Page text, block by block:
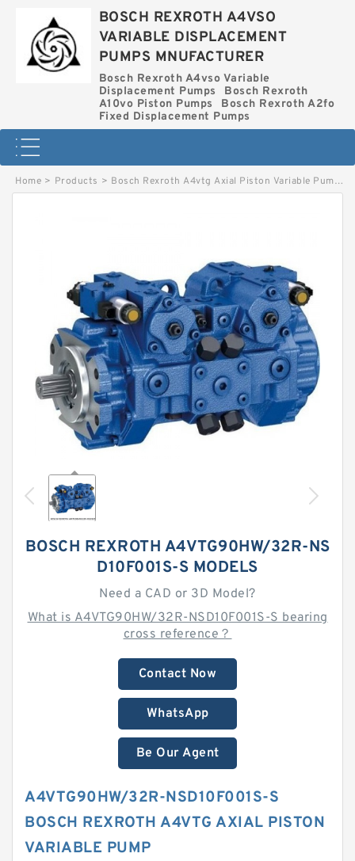
BOSCH REXROTH A4VSO
VARIABLE DISPLACEMENT
PUMPS MNUFACTURER
Bosch Rexroth A4vso Variable
Displacement Pumps
Bosch Rexroth
A10vo Piston Pumps
Bosch Rexroth A2fo
Fixed Displacement Pumps
Home > Products > Bosch Rexroth A4vtg Axial Piston Variable Pump
BOSCH REXROTH A4VTG90HW/32R-NS
D10F001S-S MODELS
Need a CAD or 3D Model?
What is A4VTG90HW/32R-NSD10F001S-S bearing
cross reference？
Contact Now
WhatsApp
Be Our Agent
A4VTG90HW/32R-NSD10F001S-S
BOSCH REXROTH A4VTG AXIAL PISTON
VARIABLE PUMP